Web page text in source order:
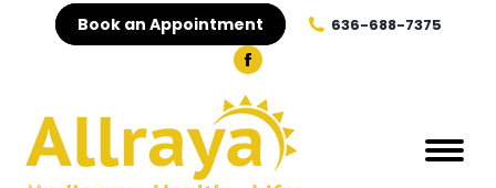
Book an Appointment 636-688-7375
Facebook
opens
in
new